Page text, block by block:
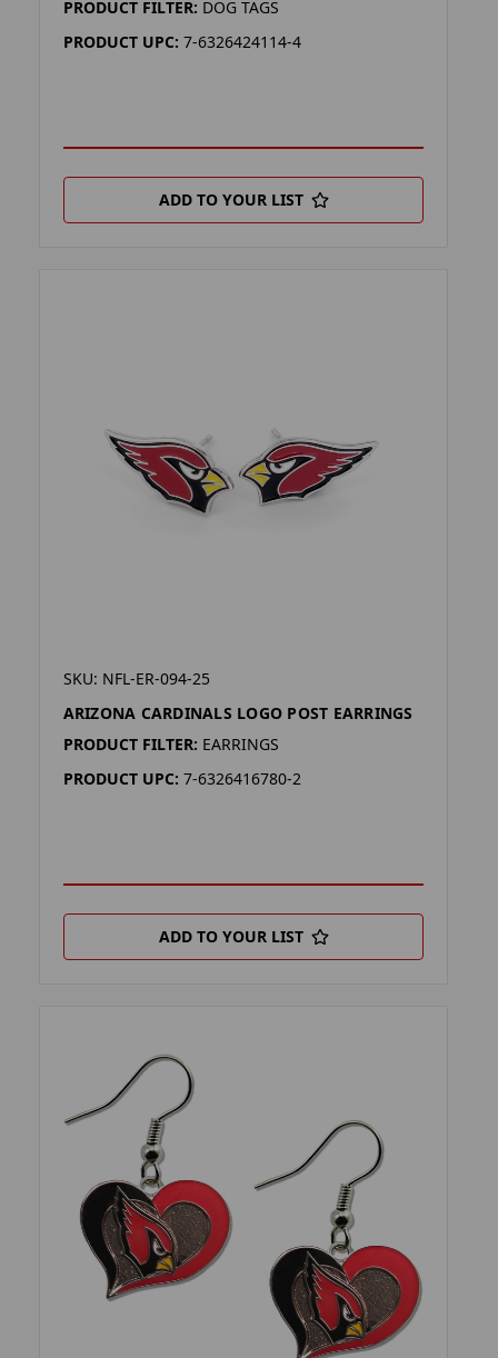
PRODUCT FILTER: DOG TAGS
PRODUCT UPC: 7-6326424114-4
ADD TO YOUR LIST
SKU: NFL-ER-094-25
ARIZONA CARDINALS LOGO POST EARRINGS
PRODUCT FILTER: EARRINGS
PRODUCT UPC: 7-6326416780-2
ADD TO YOUR LIST